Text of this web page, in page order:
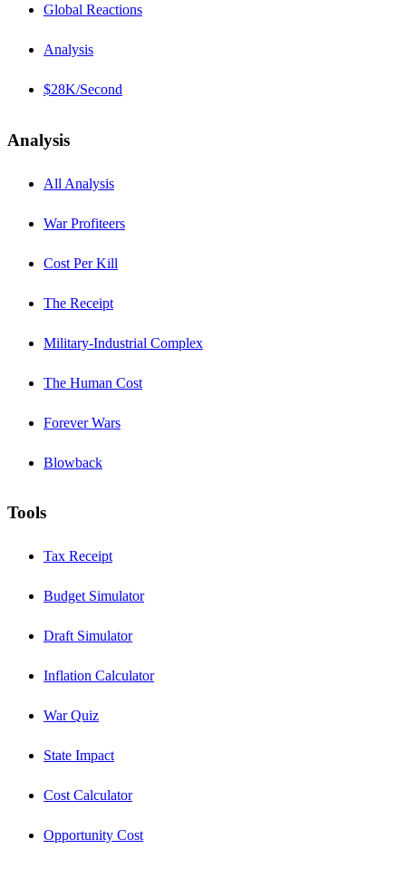
Global Reactions
Analysis
$28K/Second
Analysis
All Analysis
War Profiteers
Cost Per Kill
The Receipt
Military-Industrial Complex
The Human Cost
Forever Wars
Blowback
Tools
Tax Receipt
Budget Simulator
Draft Simulator
Inflation Calculator
War Quiz
State Impact
Cost Calculator
Opportunity Cost